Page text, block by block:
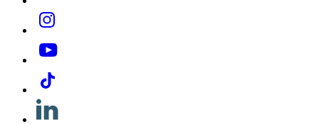
Instagram
YouTube
Tiktok
Linkedin